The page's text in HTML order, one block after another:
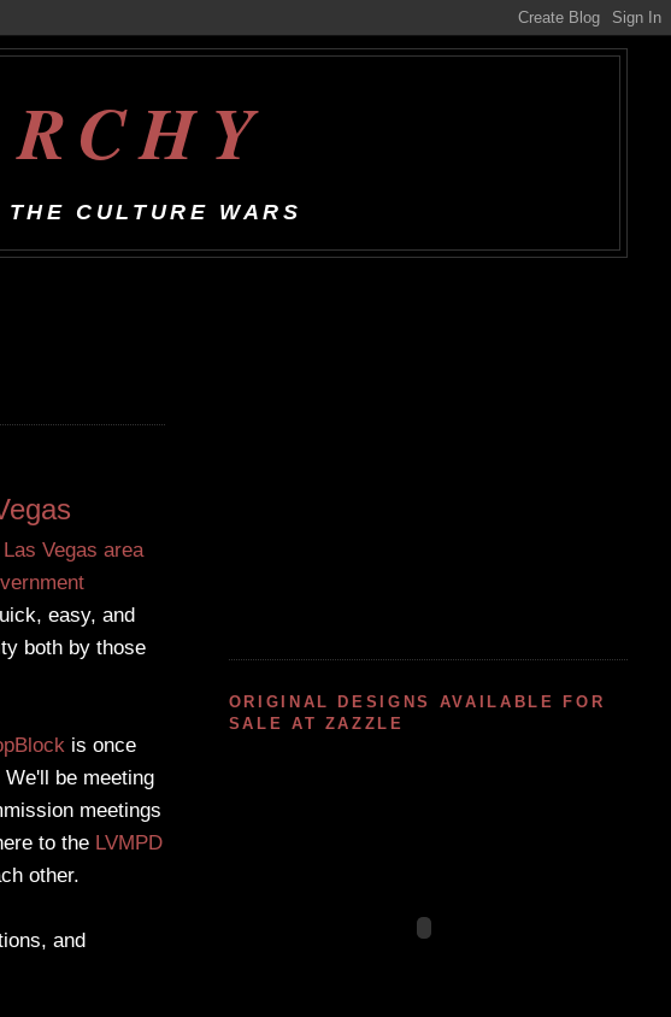
CULTURE WARS
Las Vegas area
easy, and
both by those
is once
be meeting
meetings
to the LVMPD
other.
and
ORIGINAL DESIGNS AVAILABLE FOR
SALE AT ZAZZLE